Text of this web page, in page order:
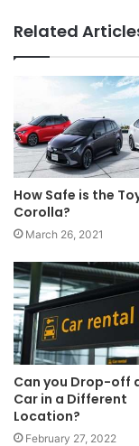
Related
How Safe is the
Corolla?
March 26, 2021
Can you Drop-off
Car in a Different
Location?
February 27, 2022